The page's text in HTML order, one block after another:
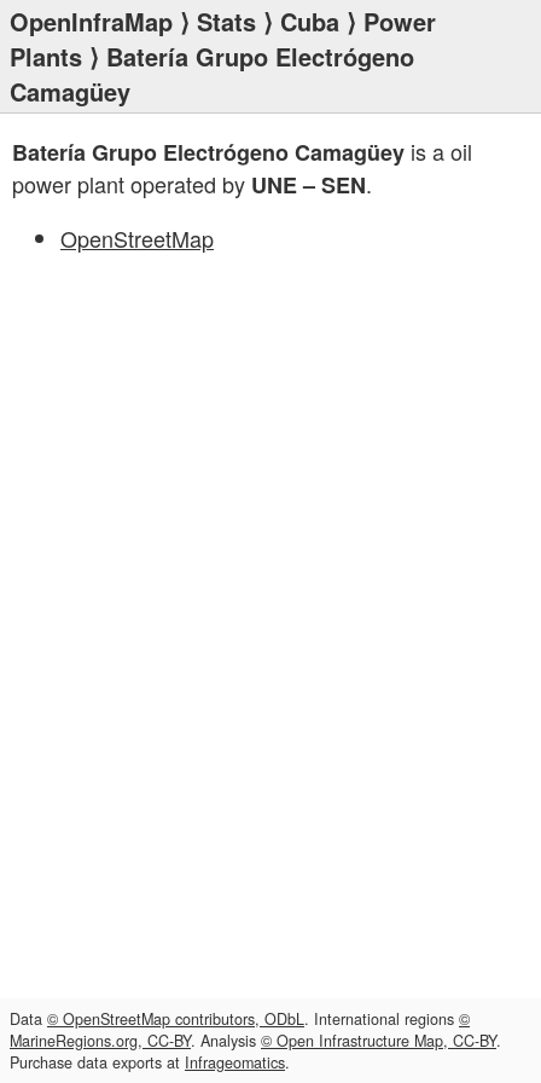
OpenInfraMap ⟩ Stats ⟩ Cuba ⟩ Power
Plants ⟩ Batería Grupo Electrógeno
Camagüey
Batería Grupo Electrógeno Camagüey is a oil
power plant operated by UNE – SEN.
OpenStreetMap
Data © OpenStreetMap contributors, ODbL. International regions ©
MarineRegions.org, CC-BY. Analysis © Open Infrastructure Map, CC-BY.
Purchase data exports at Infrageomatics.